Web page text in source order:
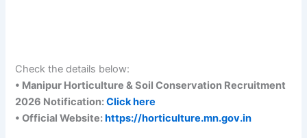
Check the details below:
• Manipur Horticulture & Soil Conservation Recruitment
2026 Notification:Click here
• Official Website:https://horticulture.mn.gov.in